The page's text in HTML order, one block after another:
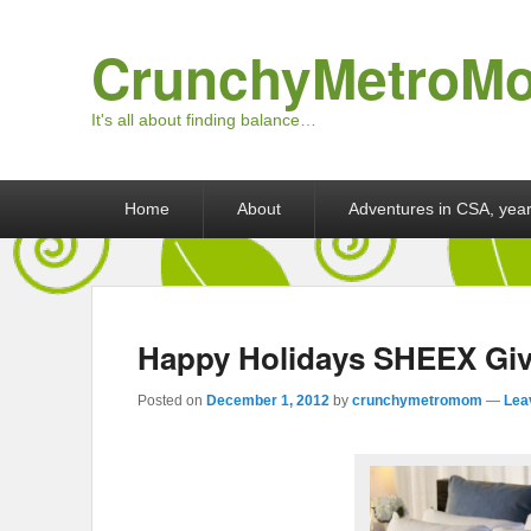
It's all about finding balance…
Home About Adventures in CSA,
Happy Holidays SHEEX
Posted on December 1, 2012 by crunchymetromom —